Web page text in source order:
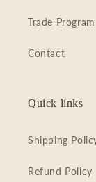
Trade Program
Contact
Quick links
Shipping
Refund Policy